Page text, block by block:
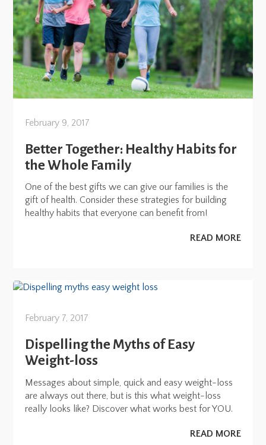
February 9, 2017
Better Together: Healthy Habits for
the Whole Family
One of the best gifts we can give our families is the
gift of health. Consider these strategies for building
healthy habits that everyone can benefit from!
READ MORE
February 7, 2017
Dispelling the Myths of Easy
Weight-loss
Messages about simple, quick and easy weight-loss
are always out there, but is this what weight-loss
really looks like? Discover what works best for YOU.
READ MORE